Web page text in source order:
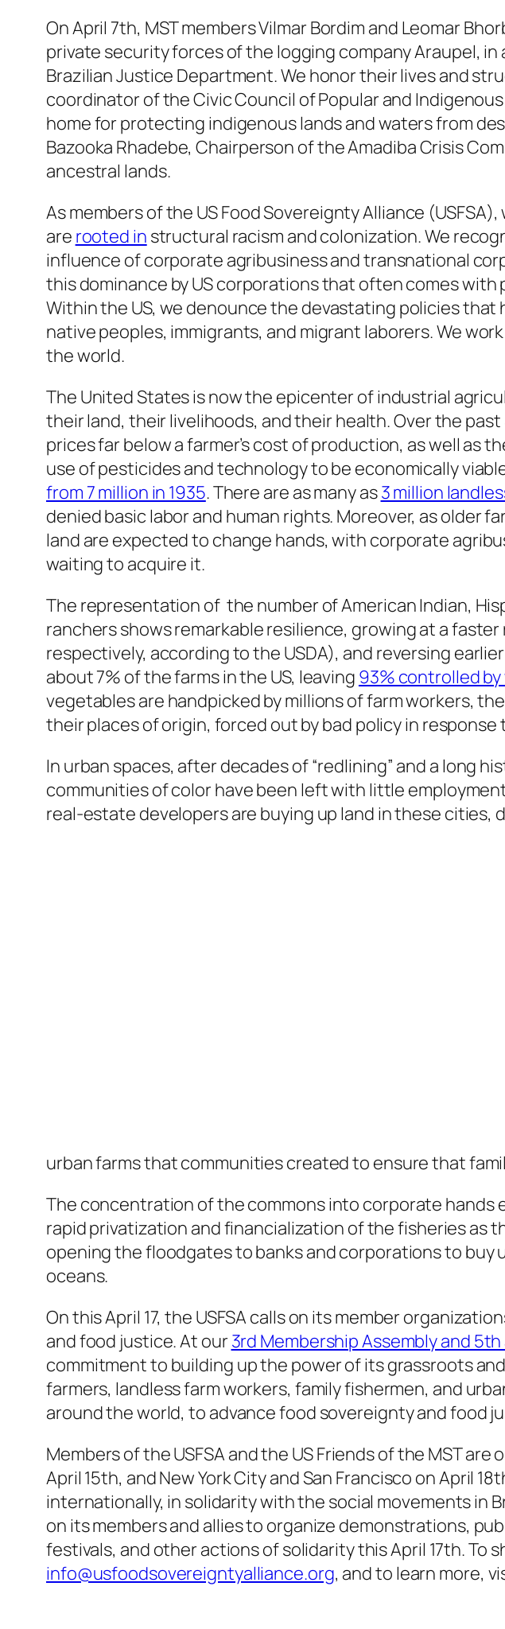
On April 7th, MST members Vilmar Bordim and Leomar
private security forces of the logging company Araupel,
Brazilian Justice Department. We honor their lives and
coordinator of the Civic Council of Popular and
home for protecting indigenous lands and waters from
Bazooka Rhadebe, Chairperson of the Amadiba Crisis
ancestral lands.
As members of the US Food Sovereignty Alliance
are rooted in structural racism and colonization. We
influence of corporate agribusiness and transnational
this dominance by US corporations that often comes
Within the US, we denounce the devastating policies
native peoples, immigrants, and migrant laborers. We
the world.
The United States is now the epicenter of industrial
their land, their livelihoods, and their health. Over the
prices far below a farmer’s cost of production, as well
use of pesticides and technology to be economically
from 7 million in 1935. There are as many as3 million
denied basic labor and human rights. Moreover, as older
land are expected to change hands, with corporate
waiting to acquire it.
The representation of the number of American Indian,
ranchers shows remarkable resilience, growing at a
respectively, according to the USDA), and reversing
about 7% of the farms in the US, leaving 93% controlled
vegetables are handpicked by millions of farm workers,
their places of origin, forced out by bad policy in
In urban spaces, after decades of “redlining” and a long
communities of color have been left with little
real-estate developers are buying up land in these
urban farms that communities created to ensure that
The concentration of the commons into corporate hands
rapid privatization and financialization of the fisheries as
opening the floodgates to banks and corporations to buy
oceans.
On this April 17, the USFSA calls on its member
and food justice. At our 3rd Membership Assembly and
commitment to building up the power of its grassroots
farmers, landless farm workers, family fishermen, and
around the world, to advance food sovereignty and food
Members of the USFSA and the US Friends of the MST
April 15th, and New York City and San Francisco on April
internationally, in solidarity with the social movements in
on its members and allies to organize demonstrations,
festivals, and other actions of solidarity this April 17th. To
info@usfoodsovereigntyalliance.org, and to learn more,